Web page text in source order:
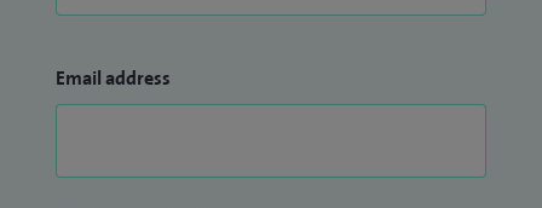
Email address